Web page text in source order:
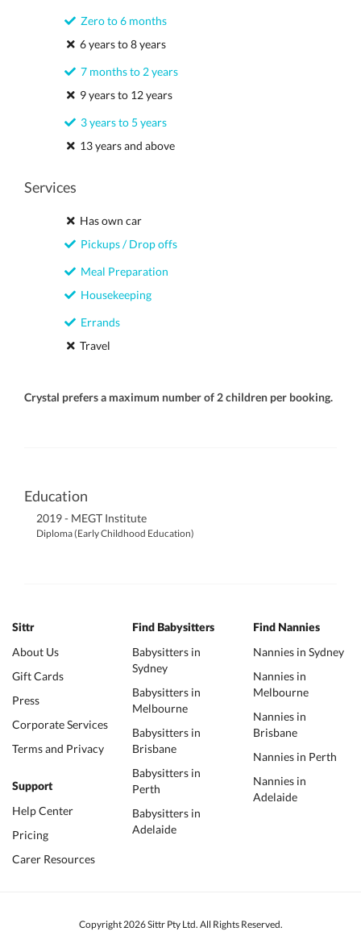
Zero to 6 months
6 years to 8 years
7 months to 2 years
9 years to 12 years
3 years to 5 years
13 years and above
Services
Has own car
Pickups / Drop offs
Meal Preparation
Housekeeping
Errands
Travel
Crystal prefers a maximum number of 2 children per booking.
Education
2019 - MEGT Institute
Diploma (Early Childhood Education)
Sittr
About Us
Gift Cards
Press
Corporate Services
Terms and Privacy
Support
Help Center
Pricing
Carer Resources
Find Babysitters
Babysitters in
Sydney
Babysitters in
Melbourne
Babysitters in
Brisbane
Babysitters in
Perth
Babysitters in
Adelaide
Find Nannies
Nannies in Sydney
Nannies in
Melbourne
Nannies in
Brisbane
Nannies in Perth
Nannies in
Adelaide
Copyright 2026 Sittr Pty Ltd. All Rights Reserved.